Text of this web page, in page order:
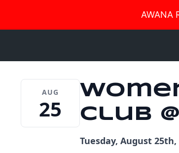
AWANA
Join us in
AUG
25
Club
Tuesday, August 25th,